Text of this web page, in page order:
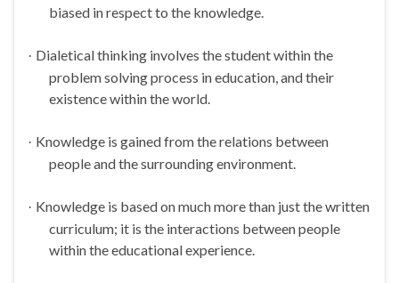
biased in respect to the knowledge.
· Dialetical thinking involves the student within the
problem solving process in education, and their
existence within the world.
· Knowledge is gained from the relations between
people and the surrounding environment.
· Knowledge is based on much more than just the written
curriculum; it is the interactions between people
within the educational experience.